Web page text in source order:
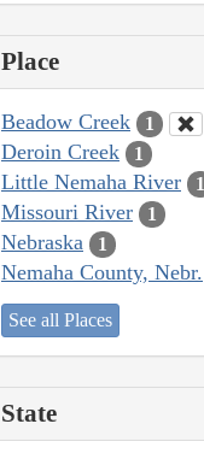
Place
Beadow Creek 1
Deroin Creek 1
Little Nemaha River 1
Missouri River 1
Nebraska 1
Nemaha County, Nebr.
See all Places
State